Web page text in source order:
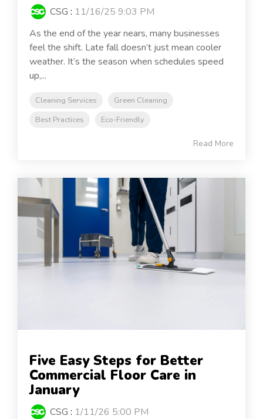
CSG : 11/16/25 9:03 PM
As the end of the year nears, many businesses
feel the shift. Late fall doesn’t just mean cooler
weather. It’s the season when schedules speed
up,...
Cleaning Services
Green Cleaning
Best Practices
Eco-Friendly
Read More
Five Easy Steps for Better
Commercial Floor Care in
January
CSG : 1/11/26 5:00 PM